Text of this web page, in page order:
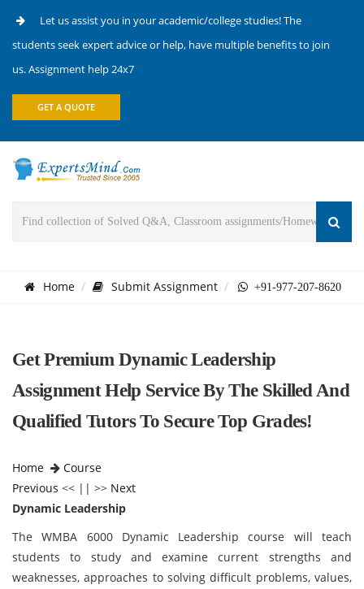
Let us assist you in your academic/college studies! The
students seek expert advice or help, have multiple benefits to join
us. Assignment help 24x7
GET A QUOTE
Home Submit Assignment +91-977-207-8620
Get Premium Dynamic Leadership
Assignment Help Service By The Skilled And
Qualified Tutors To Secure Top Grades!
Home
Course
Previous << || >> Next
Dynamic Leadership
The WMBA 6000 Dynamic Leadership course will teach
students to study and examine current strengths and
weaknesses, approaches to solving difficult problems, values,